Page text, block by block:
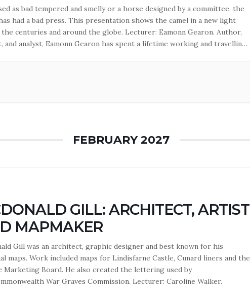
as bad tempered and smelly or a horse designed by a committee, the
had a bad press. This presentation shows the camel in a new light
centuries and around the globe. Lecturer: Eamonn Gearon. Author,
and analyst, Eamonn Gearon has spent a lifetime working and travelling
FEBRUARY 2027
GILL: ARCHITECT, ARTIST
MAPMAKER
Gill was an architect, graphic designer and best known for his
maps. Work included maps for Lindisfarne Castle, Cunard liners and the
Marketing Board. He also created the lettering used by
War Graves Commission. Lecturer: Caroline Walker.